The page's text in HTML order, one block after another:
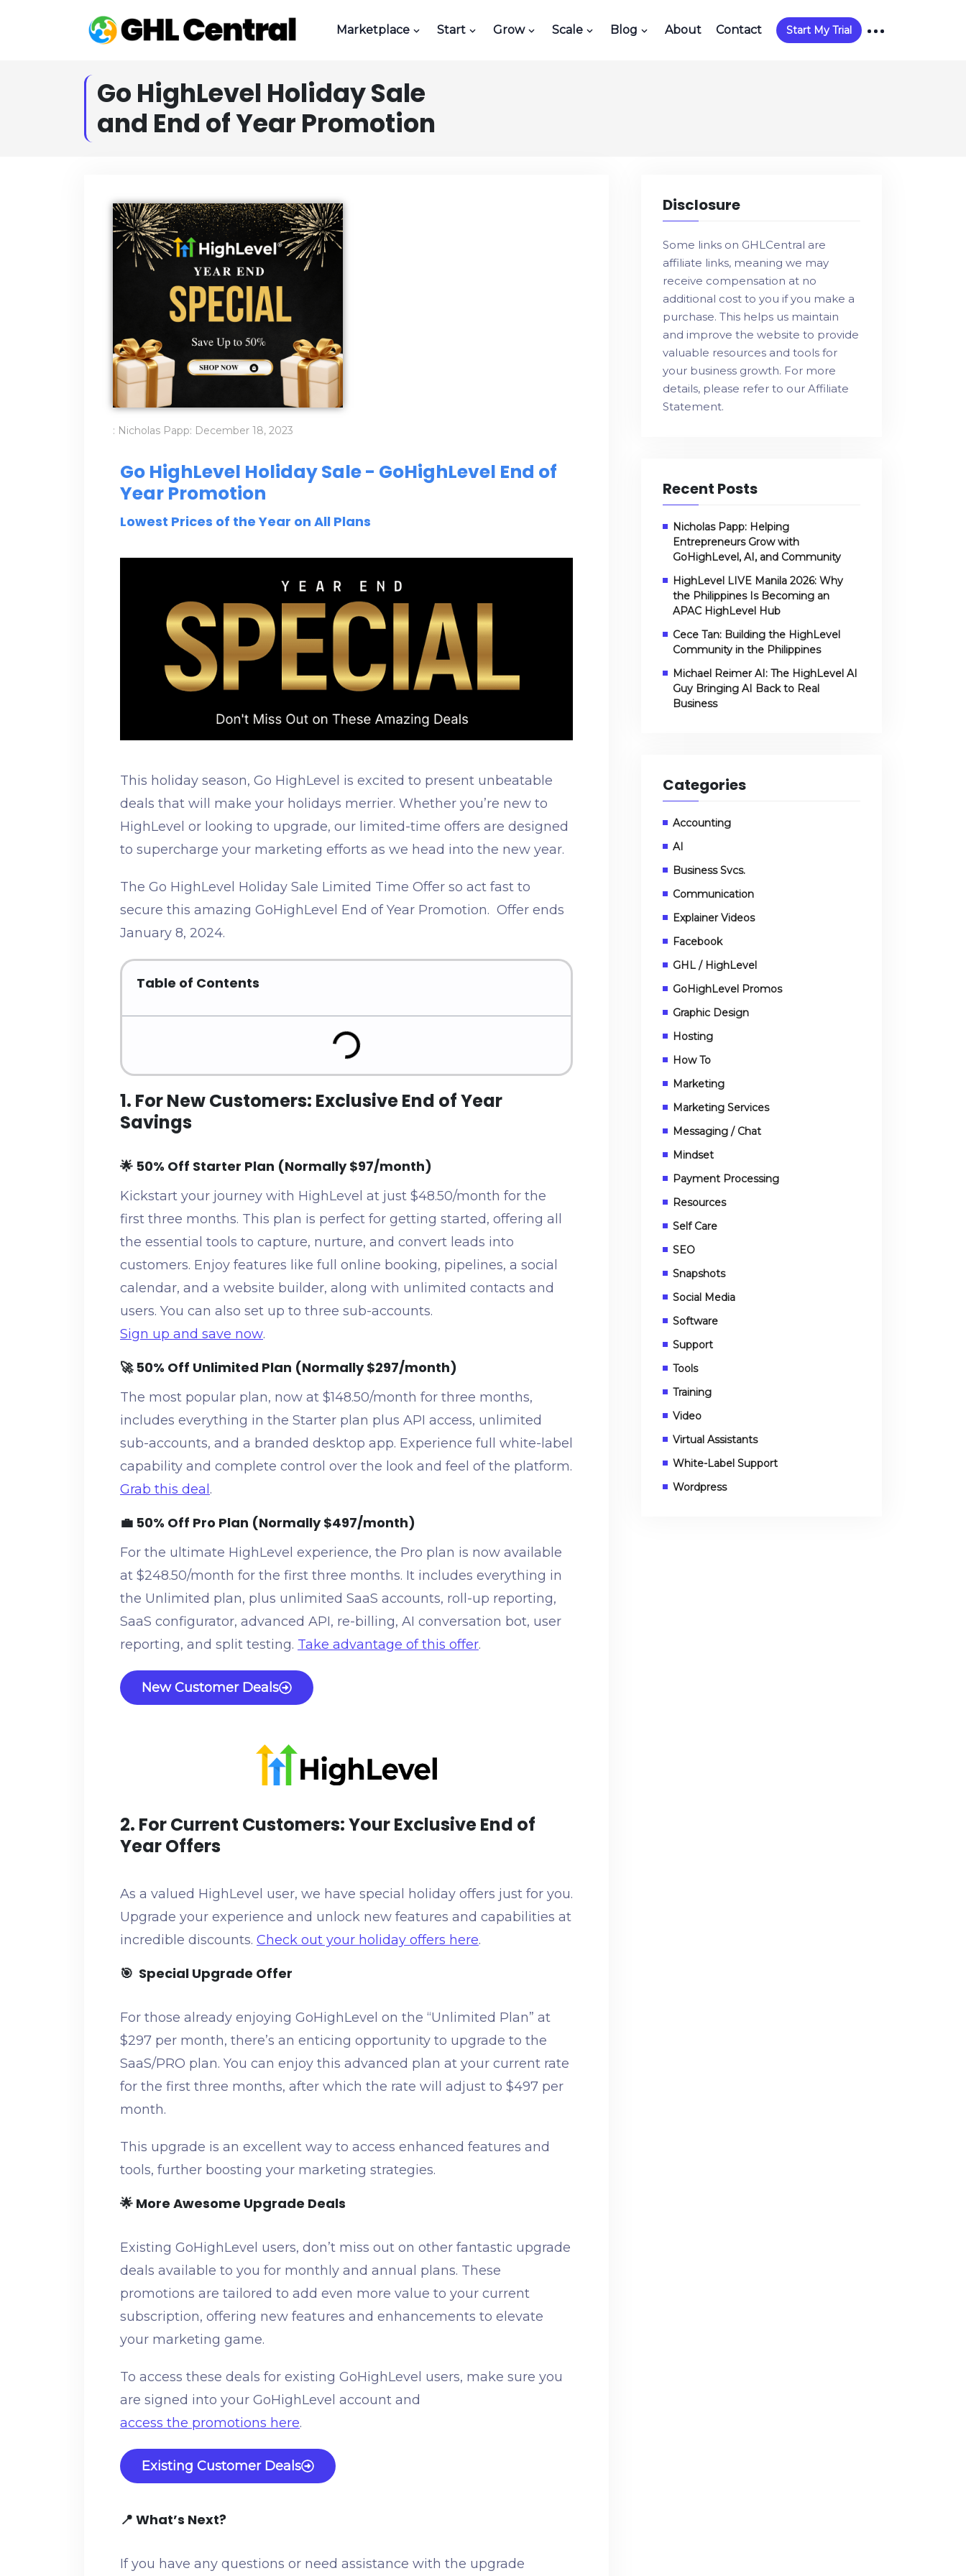
Marketplace Start Grow Scale Blog About Contact Start My Trial
Go HighLevel Holiday Sale
and End of Year Promotion
: Nicholas Papp: December 18, 2023
Go HighLevel Holiday Sale - GoHighLevel End of
Year Promotion
Lowest Prices of the Year on All Plans
This holiday season, Go HighLevel is excited to present unbeatable
deals that will make your holidays merrier. Whether you’re new to
HighLevel or looking to upgrade, our limited-time offers are designed
to supercharge your marketing efforts as we head into the new year.
The Go HighLevel Holiday Sale Limited Time Offer so act fast to
secure this amazing GoHighLevel End of Year Promotion. Offer ends
January 8, 2024.
Table of Contents
1. For New Customers: Exclusive End of Year
Savings
🌟 50% Off Starter Plan (Normally $97/month)
Kickstart your journey with HighLevel at just $48.50/month for the
first three months. This plan is perfect for getting started, offering all
the essential tools to capture, nurture, and convert leads into
customers. Enjoy features like full online booking, pipelines, a social
calendar, and a website builder, along with unlimited contacts and
users. You can also set up to three sub-accounts.
Sign up and save now.
🚀 50% Off Unlimited Plan (Normally $297/month)
The most popular plan, now at $148.50/month for three months,
includes everything in the Starter plan plus API access, unlimited
sub-accounts, and a branded desktop app. Experience full white-label
capability and complete control over the look and feel of the platform.
Grab this deal .
💼 50% Off Pro Plan (Normally $497/month)
For the ultimate HighLevel experience, the Pro plan is now available
at $248.50/month for the first three months. It includes everything in
the Unlimited plan, plus unlimited SaaS accounts, roll-up reporting,
SaaS configurator, advanced API, re-billing, AI conversation bot, user
reporting, and split testing. Take advantage of this offer.
New Customer Deals
2. For Current Customers: Your Exclusive End of
Year Offers
As a valued HighLevel user, we have special holiday offers just for you.
Upgrade your experience and unlock new features and capabilities at
incredible discounts. Check out your holiday offers here.
🎯 Special Upgrade Offer
For those already enjoying GoHighLevel on the “Unlimited Plan” at
$297 per month, there’s an enticing opportunity to upgrade to the
SaaS/PRO plan. You can enjoy this advanced plan at your current rate
for the first three months, after which the rate will adjust to $497 per
month.
This upgrade is an excellent way to access enhanced features and
tools, further boosting your marketing strategies.
🌟 More Awesome Upgrade Deals
Existing GoHighLevel users, don’t miss out on other fantastic upgrade
deals available to you for monthly and annual plans. These
promotions are tailored to add even more value to your current
subscription, offering new features and enhancements to elevate
your marketing game.
To access these deals for existing GoHighLevel users, make sure you
are signed into your GoHighLevel account and
access the promotions here.
Existing Customer Deals
📍 What’s Next?
If you have any questions or need assistance with the upgrade
Disclosure
Some links on GHLCentral are
affiliate links, meaning we may
receive compensation at no
additional cost to you if you make a
purchase. This helps us maintain
and improve the website to provide
valuable resources and tools for
your business growth. For more
details, please refer to our Affiliate
Statement.
Recent Posts
Nicholas Papp: Helping
Entrepreneurs Grow with
GoHighLevel, AI, and Community
HighLevel LIVE Manila 2026: Why
the Philippines Is Becoming an
APAC HighLevel Hub
Cece Tan: Building the HighLevel
Community in the Philippines
Michael Reimer AI: The HighLevel AI
Guy Bringing AI Back to Real
Business
Categories
Accounting
AI
Business Svcs.
Communication
Explainer Videos
Facebook
GHL / HighLevel
GoHighLevel Promos
Graphic Design
Hosting
How To
Marketing
Marketing Services
Messaging / Chat
Mindset
Payment Processing
Resources
Self Care
SEO
Snapshots
Social Media
Software
Support
Tools
Training
Video
Virtual Assistants
White-Label Support
Wordpress